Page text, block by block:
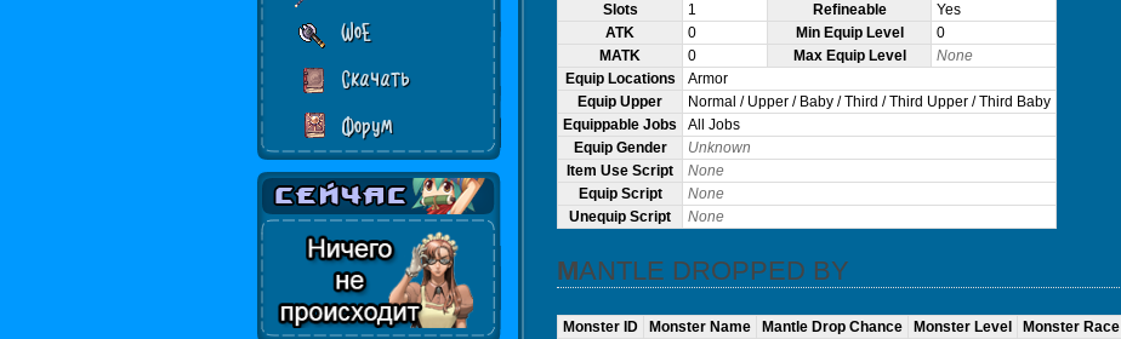
WoE
Скачать
Форум
Slots
1 Refineable
Yes
ATK
0 Min Equip Level
0
MATK
0 Max Equip Level
None
Equip Locations
Armor
Equip Upper
Normal / Upper / Baby / Third / Third Upper / Third Baby
Equippable Jobs
All Jobs
Equip Gender
Unknown
Item Use Script
None
Equip Script
None
Unequip Script
None
MANTLE DROPPED BY
Monster ID Monster Name Mantle Drop Chance Monster Level Monster Race